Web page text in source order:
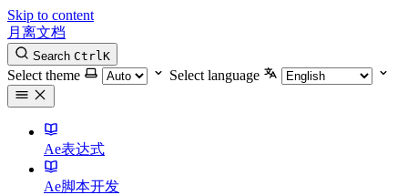
Skip to content
月离文档
Search CtrlK
Select theme Select language
Ae表达式
Ae脚本开发